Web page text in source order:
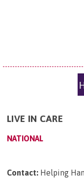
LIVE IN CARE
NATIONAL
Contact: Helping